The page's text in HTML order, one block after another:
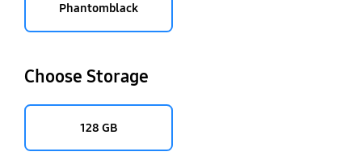
Phantomblack
Choose Storage
128 GB